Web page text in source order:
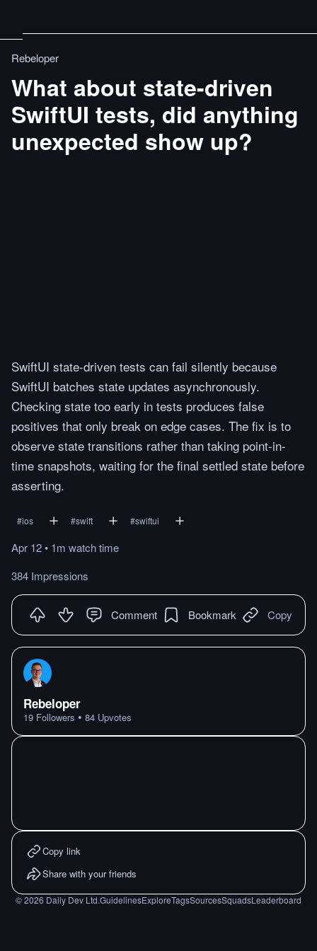
Rebeloper
What about state-driven
SwiftUI tests, did anything
unexpected show up?
SwiftUI state-driven tests can fail silently because
SwiftUI batches state updates asynchronously.
Checking state too early in tests produces false
positives that only break on edge cases. The fix is to
observe state transitions rather than taking point-in-
time snapshots, waiting for the final settled state before
asserting.
#ios #swift #swiftui
Apr 12• 1m watchtime
384 Impressions
Comment Bookmark Copy
Rebeloper
19 Followers • 84 Upvotes
Copy link
Share with your friends
©2026 Daily Dev Ltd.GuidelinesExploreTagsSourcesSquadsLeaderboard